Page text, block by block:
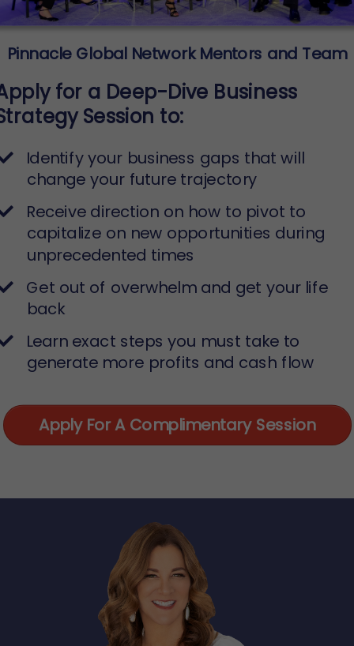
Pinnacle Global Network Mentors and Team
for a Deep-Dive Business
Session to:
Identify your business gaps that will
change your future trajectory
Receive direction on how to pivot to
capitalize on new opportunities during
unprecedented times
​Get out of overwhelm and get your life
back
​Learn exact steps you must take to
generate more profits and cash flow
Apply For A Complimentary Session